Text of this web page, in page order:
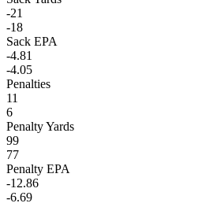
-21
-18
Sack EPA
-4.81
-4.05
Penalties
11
6
Penalty Yards
99
77
Penalty EPA
-12.86
-6.69